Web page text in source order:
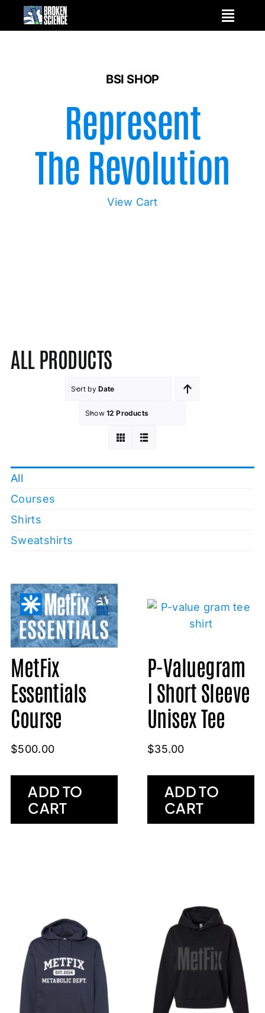
BSI SHOP
Represent
The Revolution
View Cart
ALL PRODUCTS
Sort by Date
Show 12 Products
All
Courses
Shirts
Sweatshirts
MetFix
Essentials
Course
$500.00
ADD TO
CART
P-Valuegram
| Short Sleeve
Unisex Tee
$35.00
ADD TO
CART